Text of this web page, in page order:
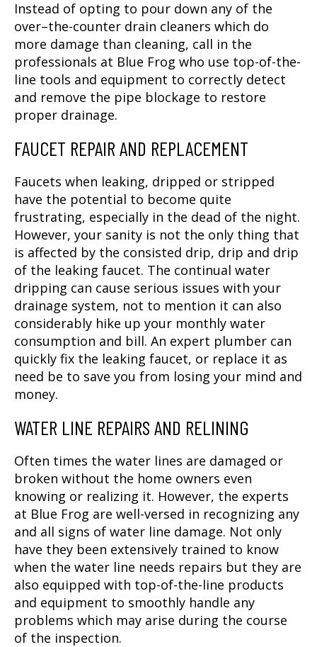
Instead of opting to pour down any of the
over–the-counter drain cleaners which do
more damage than cleaning, call in the
professionals at Blue Frog who use top-of-the-
line tools and equipment to correctly detect
and remove the pipe blockage to restore
proper drainage.
FAUCET REPAIR AND REPLACEMENT
Faucets when leaking, dripped or stripped
have the potential to become quite
frustrating, especially in the dead of the night.
However, your sanity is not the only thing that
is affected by the consisted drip, drip and drip
of the leaking faucet. The continual water
dripping can cause serious issues with your
drainage system, not to mention it can also
considerably hike up your monthly water
consumption and bill. An expert plumber can
quickly fix the leaking faucet, or replace it as
need be to save you from losing your mind and
money.
WATER LINE REPAIRS AND RELINING
Often times the water lines are damaged or
broken without the home owners even
knowing or realizing it. However, the experts
at Blue Frog are well-versed in recognizing any
and all signs of water line damage. Not only
have they been extensively trained to know
when the water line needs repairs but they are
also equipped with top-of-the-line products
and equipment to smoothly handle any
problems which may arise during the course
of the inspection.